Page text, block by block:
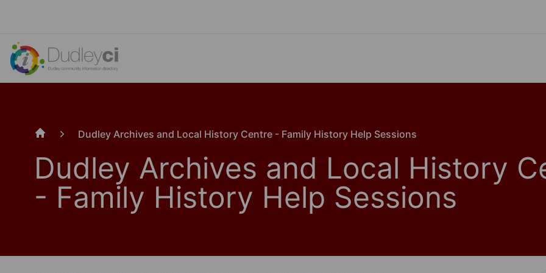
Dudley Archives and Local History Centre - Family History Help Sessions
Dudley Archives and Local History
- Family History Help Sessions